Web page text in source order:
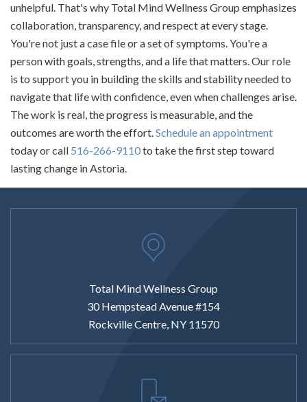
unhelpful. That's why Total Mind Wellness Group emphasizes
collaboration, transparency, and respect at every stage.
You're not just a case file or a set of symptoms. You're a
person with goals, strengths, and a life that matters. Our role
is to support you in building the skills and stability needed to
navigate that life with confidence, even when challenges arise.
The work is real, the progress is measurable, and the
outcomes are worth the effort.Schedule an appointment
today or call 516-266-9110to take the first step toward
lasting change in Astoria.
Total Mind Wellness Group
30 Hempstead Avenue #154
Rockville Centre, NY 11570